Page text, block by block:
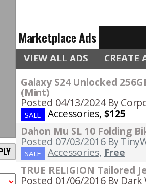
Marketplace Ads
VIEW ALL ADS CREATE
Galaxy S24 Unlocked
(Mint)
Posted 04/13/2024 By
SALE Accessories, $125
Dahon Mu SL 10 Folding
Posted 07/03/2016 By
SALE Accessories, Free
TRUE RELIGION Tailored
Posted 01/06/2016 By Dark